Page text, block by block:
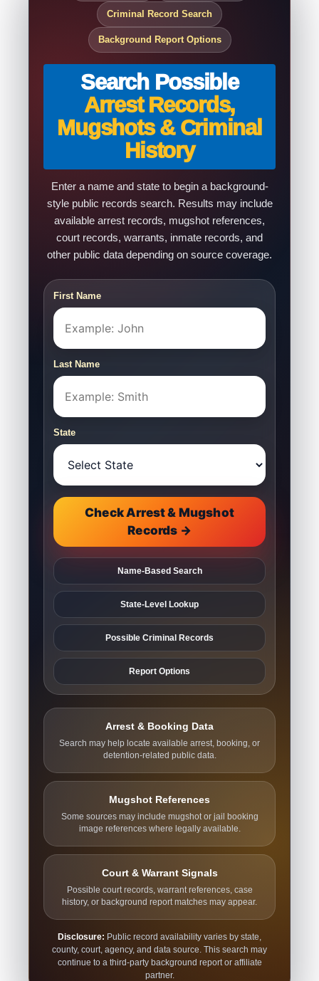
Criminal Record Search
Background Report Options
Search Possible
Arrest Records,
Mugshots & Criminal
History
Enter a name and state to begin a background-
style public records search. Results may include
available arrest records, mugshot references,
court records, warrants, inmate records, and
other public data depending on source coverage.
First Name
Last Name
State
Check Arrest & Mugshot
Records →
Name-Based Search
State-Level Lookup
Possible Criminal Records
Report Options
Arrest & Booking Data
Search may help locate available arrest, booking, or
detention-related public data.
Mugshot References
Some sources may include mugshot or jail booking
image references where legally available.
Court & Warrant Signals
Possible court records, warrant references, case
history, or background report matches may appear.
Disclosure: Public record availability varies by state,
county, court, agency, and data source. This search may
continue to a third-party background report or affiliate
partner.